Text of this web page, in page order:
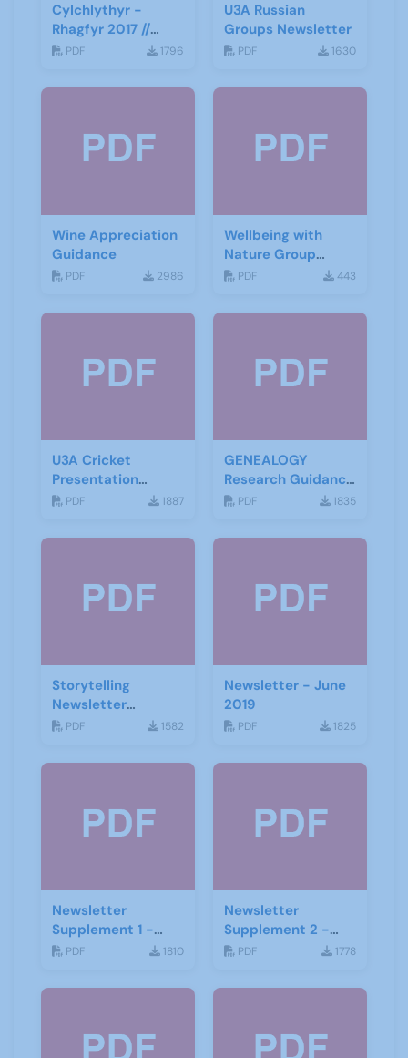
Cylchlythyr -
Rhagfyr 2017 //
Newsletter -
PDF 1796
U3A Russian
Groups Newsletter
PDF 1630
Wine Appreciation
Guidance
PDF 2986
Wellbeing with
Nature Group
Starting Notes
PDF 443
U3A Cricket
Presentation
November 2019
PDF 1887
GENEALOGY
Research Guidance
Notes
PDF 1835
Storytelling
Newsletter
February 2020
PDF 1582
Newsletter - June
2019
PDF 1825
Newsletter
Supplement 1 -
June 2019
PDF 1810
Newsletter
Supplement 2 -
June 2019
PDF 1778